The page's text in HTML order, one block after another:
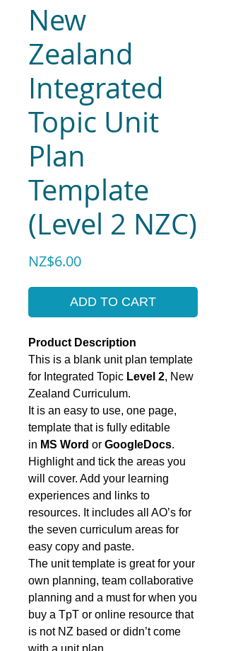
New
Zealand
Integrated
Topic Unit
Plan
Template
(Level 2 NZC)
NZ$6.00Price
ADD TO CART
Product Description
This is a blank unit plan template
for Integrated Topic Level 2, New
Zealand Curriculum.
It is an easy to use, one page,
template that is fully editable
in MS Word or GoogleDocs.
Highlight and tick the areas you
will cover. Add your learning
experiences and links to
resources. It includes all AO’s for
the seven curriculum areas for
easy copy and paste.
The unit template is great for your
own planning, team collaborative
planning and a must for when you
buy a TpT or online resource that
is not NZ based or didn’t come
with a unit plan.